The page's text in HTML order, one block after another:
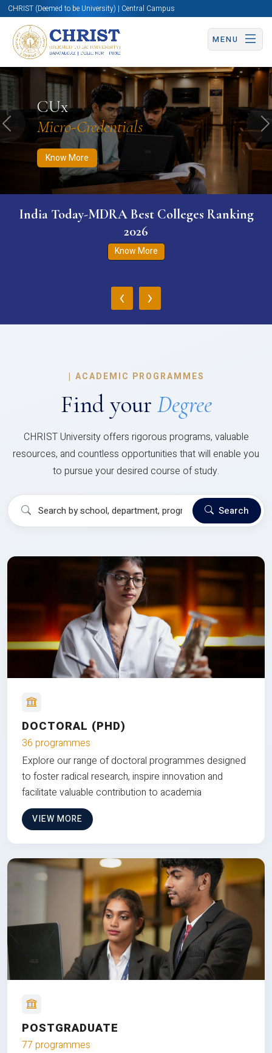
CHRIST (Deemed to be University) | Central Campus
MENU
CUx
Micro-Credentials
Know More
Know More Apply Now Apply Now
Previous
India Today-MDRA Best Colleges Ranking
2026
Know More
‹ ›
| ACADEMIC PROGRAMMES
Find your Degree
CHRIST University offers rigorous programs, valuable
resources, and countless opportunities that will enable you
to pursue your desired course of study.
Search
DOCTORAL (PHD)
36 programmes
Explore our range of doctoral programmes designed
to foster radical research, inspire innovation and
facilitate valuable contribution to academia
VIEW MORE
POSTGRADUATE
77 programmes